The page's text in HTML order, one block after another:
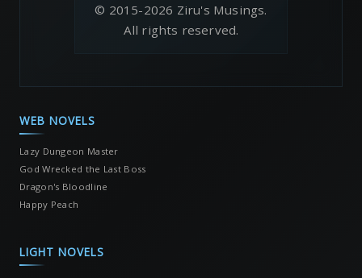
© 2015-2026 Ziru's Musings.
All rights reserved.
WEB NOVELS
Lazy Dungeon Master
God Wrecked the Last Boss
Dragon's Bloodline
Happy Peach
LIGHT NOVELS